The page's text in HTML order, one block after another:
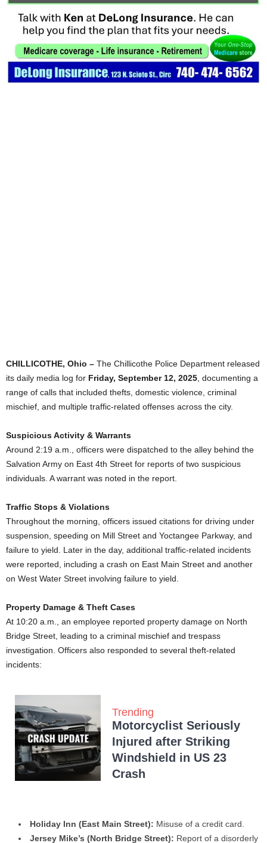
CHILLICOTHE, Ohio – The Chillicothe Police Department released
its daily media log for Friday, September 12, 2025, documenting a
range of calls that included thefts, domestic violence, criminal
mischief, and multiple traffic-related offenses across the city.
Suspicious Activity & Warrants
Around 2:19 a.m., officers were dispatched to the alley behind the
Salvation Army on East 4th Street for reports of two suspicious
individuals. A warrant was noted in the report.
Traffic Stops & Violations
Throughout the morning, officers issued citations for driving under
suspension, speeding on Mill Street and Yoctangee Parkway, and
failure to yield. Later in the day, additional traffic-related incidents
were reported, including a crash on East Main Street and another
on West Water Street involving failure to yield.
Property Damage & Theft Cases
At 10:20 a.m., an employee reported property damage on North
Bridge Street, leading to a criminal mischief and trespass
investigation. Officers also responded to several theft-related
incidents:
Trending
Motorcyclist Seriously
Injured after Striking
Windshield in US 23
Crash
Holiday Inn (East Main Street): Misuse of a credit card.
Jersey Mike’s (North Bridge Street): Report of a disorderly